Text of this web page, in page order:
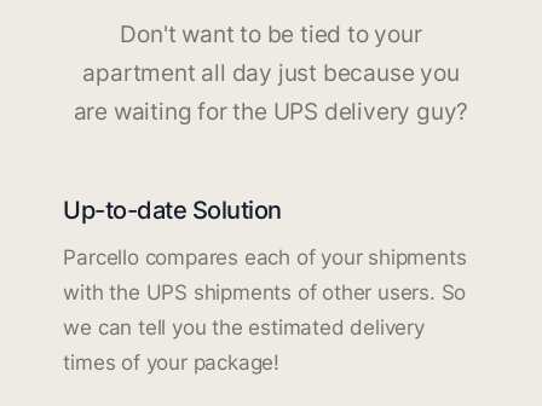
Don't want to be tied to your
apartment all day just because you
are waiting for the UPS delivery guy?
Up-to-date Solution
Parcello compares each of your shipments
with the UPS shipments of other users. So
we can tell you the estimated delivery
times of your package!